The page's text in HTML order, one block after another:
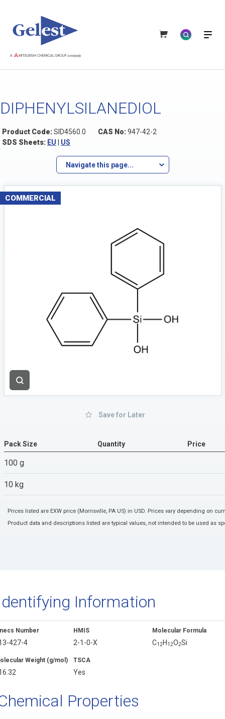
DIPHENYLSILANEDIOL
Product Code:SID4560.0 CAS No:947-42-2
SDS Sheets: EU US
Navigate this page...
COMMERCIAL
Save for Later
Pack Size Quantity Price
100 g
10 kg
Prices listed are EXW price (Morrisville, PA US) in USD. Prices vary depending on
Product data and descriptions listed are typical values, not intended to be used as
Information
Number
427-4
HMIS
2-1-0-X
Molecular Formula
C12H 12O2Si
Weight (g/mol) TSCA
Yes
Properties